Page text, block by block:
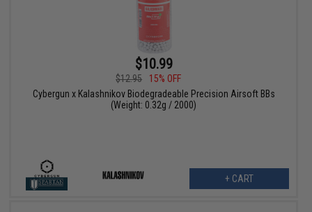
$10.99
$12.95
15% OFF
Cybergun x Kalashnikov Biodegradeable Precision Airsoft BBs
(Weight: 0.32g / 2000)
+ CART